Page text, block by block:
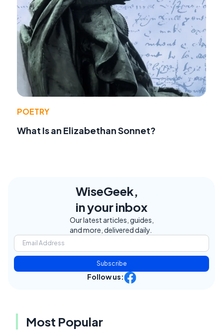
POETRY
What Is an Elizabethan Sonnet?
WiseGeek,
in your inbox
Our latest articles, guides,
and more, delivered daily.
Subscribe
Follow us:
Most Popular